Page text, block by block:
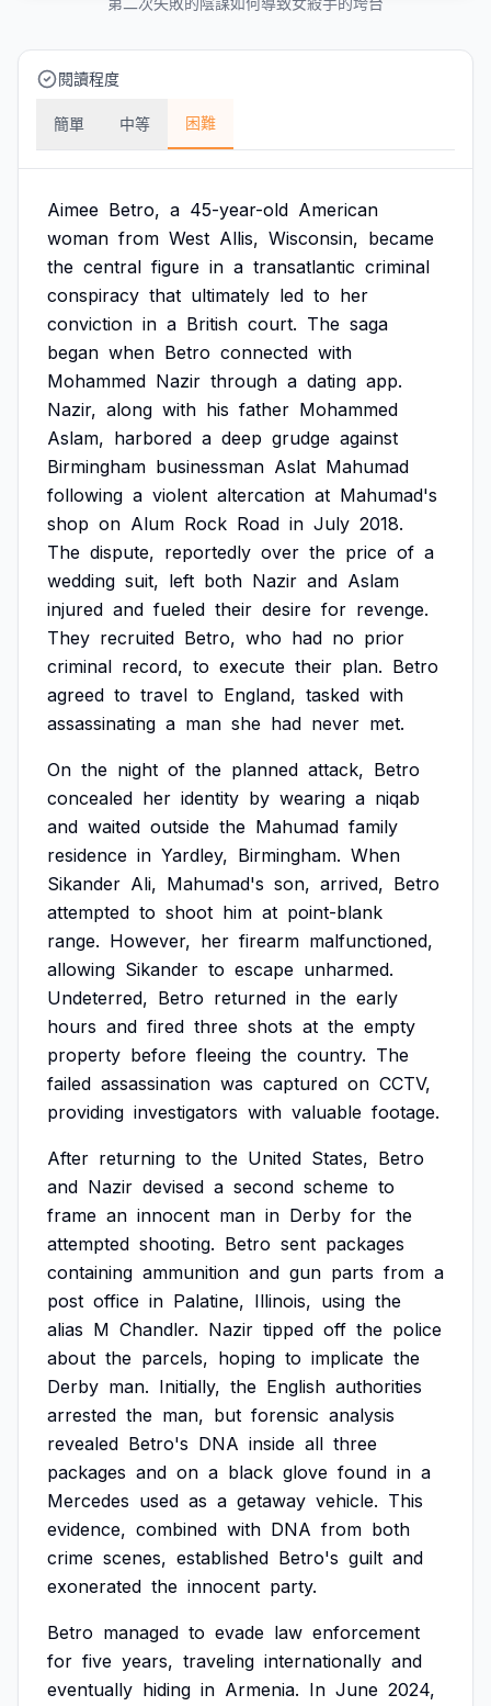
閱讀程度
簡單 中等 困難
Aimee Betro, a 45-year-old American
woman from West Allis, Wisconsin, became
the central figure in a transatlantic criminal
conspiracy that ultimately led to her
conviction in a British court. The saga
began when Betro connected with
Mohammed Nazir through a dating app.
Nazir, along with his father Mohammed
Aslam, harbored a deep grudge against
Birmingham businessman Aslat Mahumad
following a violent altercation at Mahumad's
shop on Alum Rock Road in July 2018.
The dispute, reportedly over the price of a
wedding suit, left both Nazir and Aslam
injured and fueled their desire for revenge.
They recruited Betro, who had no prior
criminal record, to execute their plan. Betro
agreed to travel to England, tasked with
assassinating a man she had never met.
On the night of the planned attack, Betro
concealed her identity by wearing a niqab
and waited outside the Mahumad family
residence in Yardley, Birmingham. When
Sikander Ali, Mahumad's son, arrived, Betro
attempted to shoot him at point-blank
range. However, her firearm malfunctioned,
allowing Sikander to escape unharmed.
Undeterred, Betro returned in the early
hours and fired three shots at the empty
property before fleeing the country. The
failed assassination was captured on CCTV,
providing investigators with valuable footage.
After returning to the United States, Betro
and Nazir devised a second scheme to
frame an innocent man in Derby for the
attempted shooting. Betro sent packages
containing ammunition and gun parts from a
post office in Palatine, Illinois, using the
alias M Chandler. Nazir tipped off the police
about the parcels, hoping to implicate the
Derby man. Initially, the English authorities
arrested the man, but forensic analysis
revealed Betro's DNA inside all three
packages and on a black glove found in a
Mercedes used as a getaway vehicle. This
evidence, combined with DNA from both
crime scenes, established Betro's guilt and
exonerated the innocent party.
Betro managed to evade law enforcement
for five years, traveling internationally and
eventually hiding in Armenia. In June 2024,